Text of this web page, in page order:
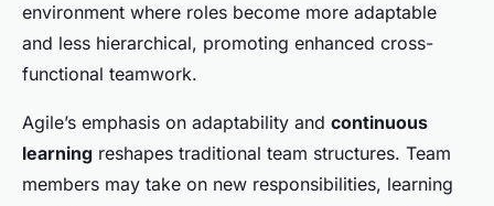
environment where roles become more adaptable
and less hierarchical, promoting enhanced cross-
functional teamwork.
Agile’s emphasis on adaptability and continuous
learning reshapes traditional team structures. Team
members may take on new responsibilities, learning